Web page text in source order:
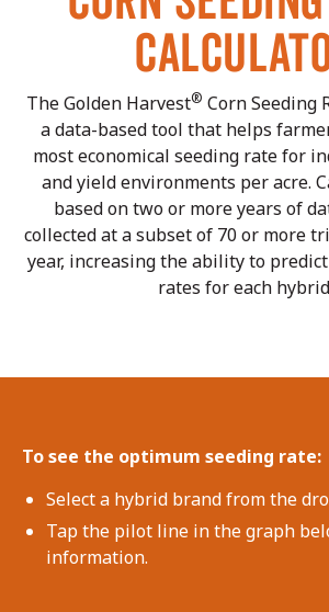
The Golden Harvest® Corn Seeding
a data-based tool that helps
most economical seeding rate for
and yield environments per acre.
based on two or more years of
collected at a subset of 70 or more
year, increasing the ability to
rates for each
To see the optimum seeding rate:
Select a hybrid brand from the
Tap the pilot line in the graph
information.